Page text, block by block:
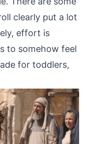
clearly put a lot
effort is
to somehow feel
for toddlers,